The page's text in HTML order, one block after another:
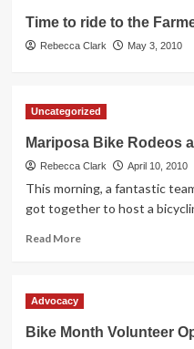
First
Ghost
Time to ride to the
Rebecca Clark May 3, 2010
Uncategorized
Mariposa Bike Rodeos
Rebecca Clark April 10, 2010
This morning, a fantastic
got together to host a
Read MoreRead
a
Advocacy
Bike Month Volunteer